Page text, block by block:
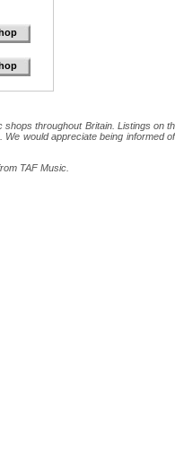
throughout Britain. Listings on
would appreciate being informed
TAF Music.